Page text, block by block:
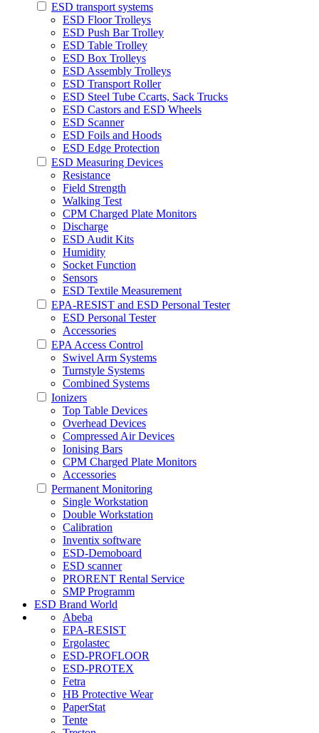
ESD transport systems
ESD Floor Trolleys
ESD Push Bar Trolley
ESD Table Trolley
ESD Box Trolleys
ESD Assembly Trolleys
ESD Transport Roller
ESD Steel Tube Ccarts, Sack Trucks
ESD Castors and ESD Wheels
ESD Scanner
ESD Foils and Hoods
ESD Edge Protection
ESD Measuring Devices
Resistance
Field Strength
Walking Test
CPM Charged Plate Monitors
Discharge
ESD Audit Kits
Humidity
Socket Function
Sensors
ESD Textile Measurement
EPA-RESIST and ESD Personal Tester
ESD Personal Tester
Accessories
EPA Access Control
Swivel Arm Systems
Turnstyle Systems
Combined Systems
Ionizers
Top Table Devices
Overhead Devices
Compressed Air Devices
Ionising Bars
CPM Charged Plate Monitors
Accessories
Permanent Monitoring
Single Workstation
Double Workstation
Calibration
Inventix software
ESD-Demoboard
ESD scanner
PRORENT Rental Service
SMP Programm
ESD Brand World
Abeba
EPA-RESIST
Ergolastec
ESD-PROFLOOR
ESD-PROTEX
Fetra
HB Protective Wear
PaperStat
Tente